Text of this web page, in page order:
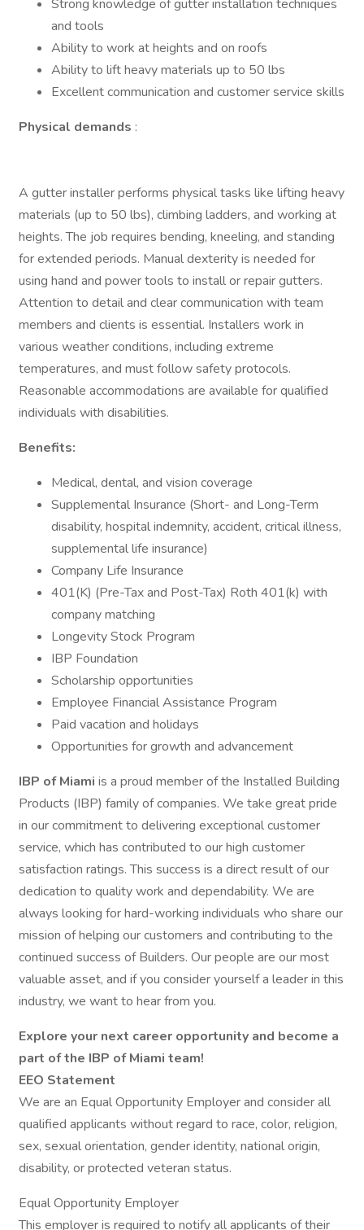
Strong knowledge of gutter installation techniques
and tools
Ability to work at heights and on roofs
Ability to lift heavy materials up to 50 lbs
Excellent communication and customer service skills
Physical demands :
A gutter installer performs physical tasks like lifting heavy
materials (up to 50 lbs), climbing ladders, and working at
heights. The job requires bending, kneeling, and standing
for extended periods. Manual dexterity is needed for
using hand and power tools to install or repair gutters.
Attention to detail and clear communication with team
members and clients is essential. Installers work in
various weather conditions, including extreme
temperatures, and must follow safety protocols.
Reasonable accommodations are available for qualified
individuals with disabilities.
Benefits:
Medical, dental, and vision coverage
Supplemental Insurance (Short- and Long-Term
disability, hospital indemnity, accident, critical illness,
supplemental life insurance)
Company Life Insurance
401(K) (Pre-Tax and Post-Tax) Roth 401(k) with
company matching
Longevity Stock Program
IBP Foundation
Scholarship opportunities
Employee Financial Assistance Program
Paid vacation and holidays
Opportunities for growth and advancement
IBP of Miami is a proud member of the Installed Building
Products (IBP) family of companies. We take great pride
in our commitment to delivering exceptional customer
service, which has contributed to our high customer
satisfaction ratings. This success is a direct result of our
dedication to quality work and dependability. We are
always looking for hard-working individuals who share our
mission of helping our customers and contributing to the
continued success of Builders. Our people are our most
valuable asset, and if you consider yourself a leader in this
industry, we want to hear from you.
Explore your next career opportunity and become a
part of the IBP of Miami team!
EEO Statement
We are an Equal Opportunity Employer and consider all
qualified applicants without regard to race, color, religion,
sex, sexual orientation, gender identity, national origin,
disability, or protected veteran status.
Equal Opportunity Employer
This employer is required to notify all applicants of their